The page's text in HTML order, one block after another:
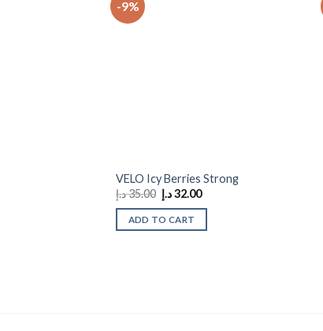
-9%
VELO Icy Berries Strong
35.00د.إ
Original
price
was:
32.00د.إ
Current
ADD TO CART